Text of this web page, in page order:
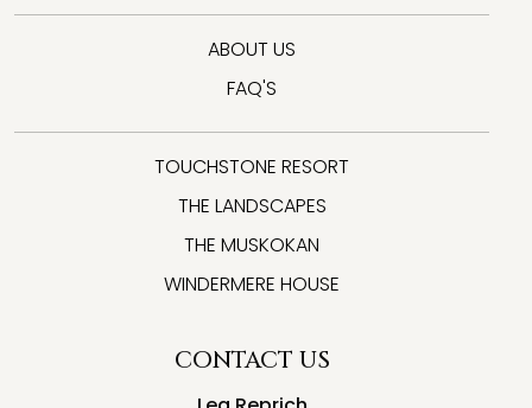
ABOUT US
FAQ'S
TOUCHSTONE RESORT
THE LANDSCAPES
THE MUSKOKAN
WINDERMERE HOUSE
CONTACT US